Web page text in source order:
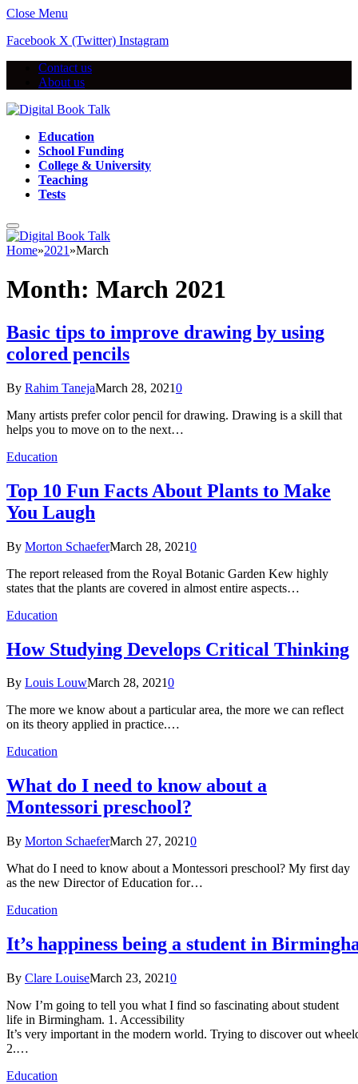
Close Menu
Facebook X (Twitter) Instagram
Contact us
About us
Education
School Funding
College & University
Teaching
Tests
Home»2021 »March
Month: March 2021
Basic tips to improve drawing by using
colored pencils
By Rahim TanejaMarch 28, 20210
Many artists prefer color pencil for drawing. Drawing is a skill that
helps you to move on to the next…
Education
Top 10 Fun Facts About Plants to Make
You Laugh
By Morton SchaeferMarch 28, 20210
The report released from the Royal Botanic Garden Kew highly
states that the plants are covered in almost entire aspects…
Education
How Studying Develops Critical Thinking
By Louis LouwMarch 28, 20210
The more we know about a particular area, the more we can reflect
on its theory applied in practice.…
Education
What do I need to know about a
Montessori preschool?
By Morton SchaeferMarch 27, 20210
What do I need to know about a Montessori preschool? My first day
as the new Director of Education for…
Education
It’s happiness being a student in
By Clare LouiseMarch 23, 20210
Now I’m going to tell you what I find so fascinating about student
life in Birmingham. 1. Accessibility
It’s very important in the modern world. Trying to discover out
2.…
Education